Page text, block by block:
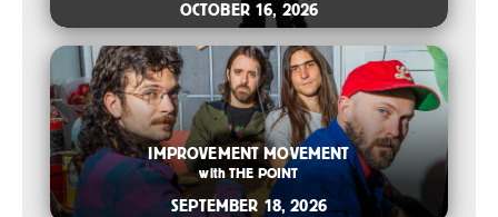
OCTOBER 16, 2026
IMPROVEMENT MOVEMENT
with THE POINT
SEPTEMBER 18, 2026